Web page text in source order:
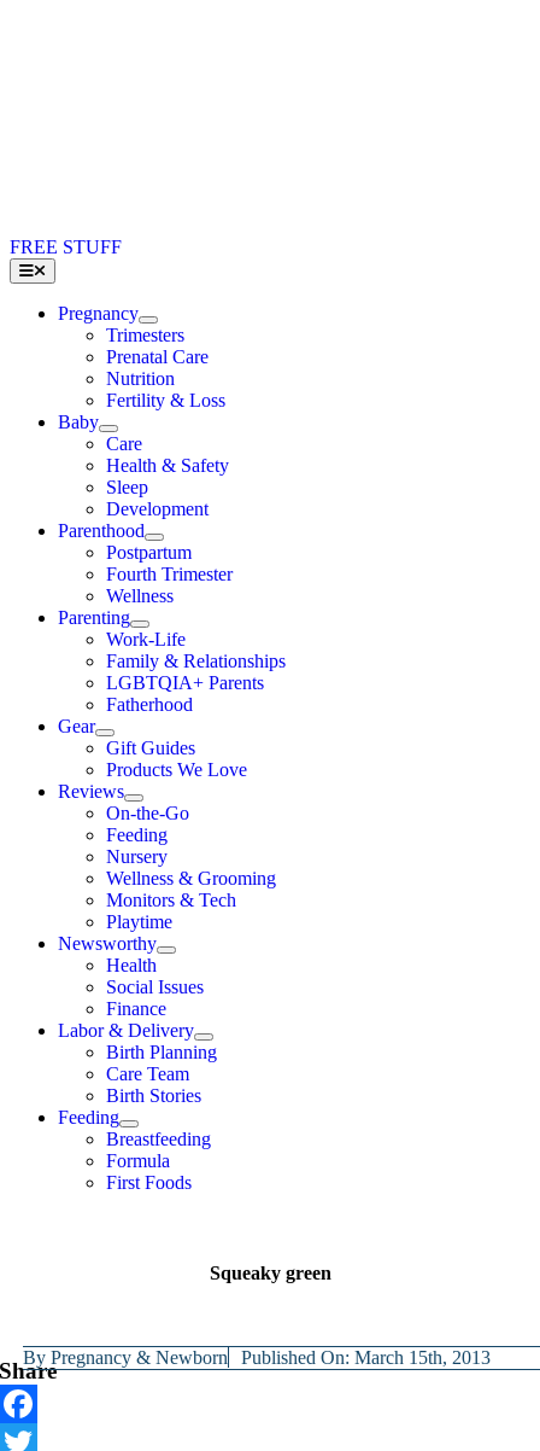
FREE STUFF
Toggle
Navigation
Pregnancy
Trimesters
Prenatal Care
Nutrition
Fertility & Loss
Baby
Care
Health & Safety
Sleep
Development
Parenthood
Postpartum
Fourth Trimester
Wellness
Parenting
Work-Life
Family & Relationships
LGBTQIA+ Parents
Fatherhood
Gear
Gift Guides
Products We Love
Reviews
On-the-Go
Feeding
Nursery
Wellness & Grooming
Monitors & Tech
Playtime
Newsworthy
Health
Social Issues
Finance
Labor & Delivery
Birth Planning
Care Team
Birth Stories
Feeding
Breastfeeding
Formula
First Foods
Squeaky green
ByPregnancy & Newborn Published On: March 15th, 2013
Share
Facebook